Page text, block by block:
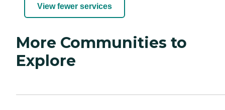
View fewer services
More Communities to
Explore